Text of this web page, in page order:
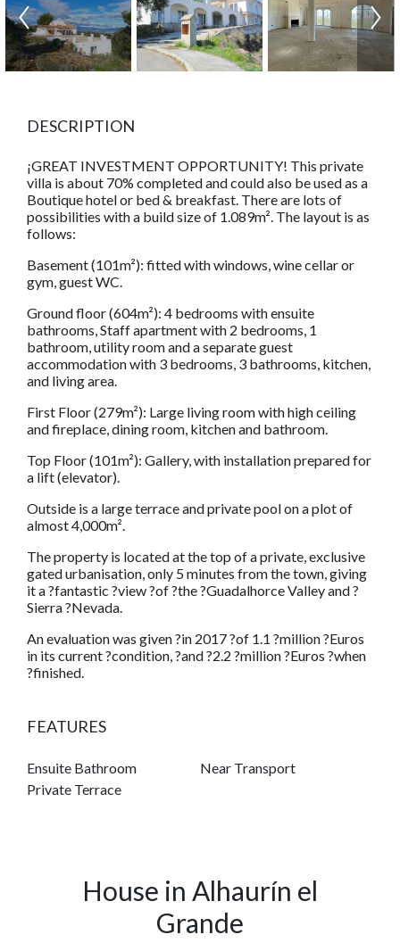
DESCRIPTION
¡GREAT INVESTMENT OPPORTUNITY! This private
villa is about 70% completed and could also be used as a
Boutique hotel or bed & breakfast. There are lots of
possibilities with a build size of 1.089m². The layout is as
follows:
Basement (101m²): fitted with windows, wine cellar or
gym, guest WC.
Ground floor (604m²): 4 bedrooms with ensuite
bathrooms, Staff apartment with 2 bedrooms, 1
bathroom, utility room and a separate guest
accommodation with 3 bedrooms, 3 bathrooms, kitchen,
and living area.
First Floor (279m²): Large living room with high ceiling
and fireplace, dining room, kitchen and bathroom.
Top Floor (101m²): Gallery, with installation prepared for
a lift (elevator).
Outside is a large terrace and private pool on a plot of
almost 4,000m².
The property is located at the top of a private, exclusive
gated urbanisation, only 5 minutes from the town, giving
it a ?fantastic ?view ?of ?the ?Guadalhorce Valley and ?
Sierra ?Nevada.
An evaluation was given ?in 2017 ?of 1.1 ?million ?Euros
in its current ?condition, ?and ?2.2 ?million ?Euros ?when
?finished.
FEATURES
Ensuite Bathroom
Near Transport
Private Terrace
House in Alhaurín el
Grande